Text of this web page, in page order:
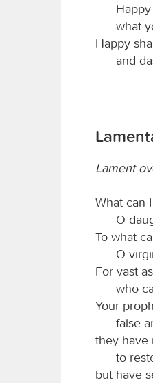
what
Happy
and
Lament
What can
O
To what
O
For vast
who
Your
false
they have
to
but have